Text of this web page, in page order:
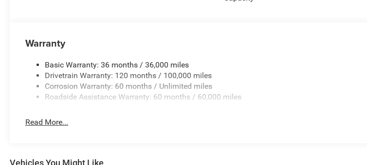
owners expect.
Interior Comfort & Technology
Big Horn Level 1 Equipment Group
Apple CarPlay and Android Auto
Warranty
Basic Warranty: 36 months / 36,000 miles
Drivetrain Warranty: 120 months / 100,000 miles
Corrosion Warranty: 60 months / Unlimited miles
Roadside Assistance Warranty: 60 months / 60,000 miles
Read More...